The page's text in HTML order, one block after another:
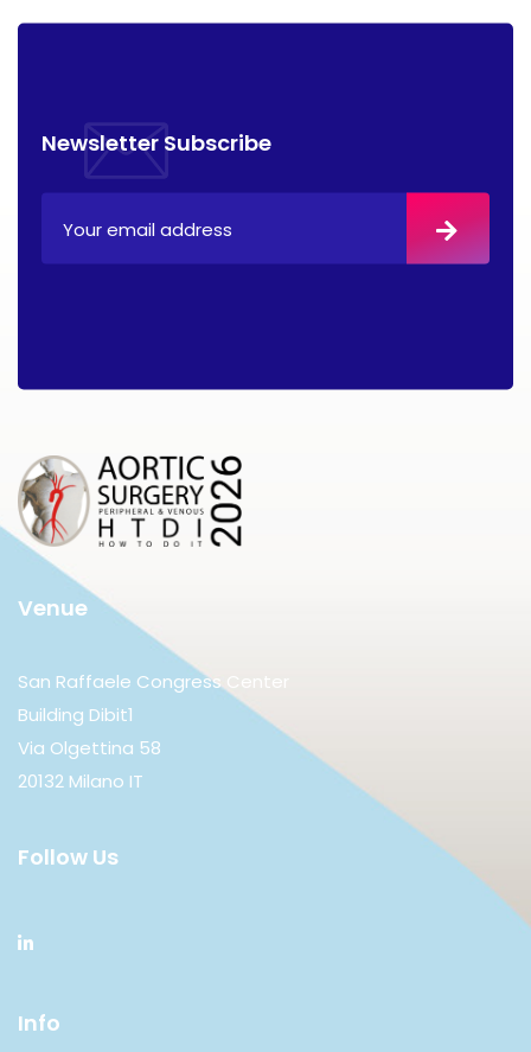
Newsletter Subscribe
Venue
San Raffaele Congress Center
Building Dibit1
Via Olgettina 58
20132 Milano IT
Follow Us
Info